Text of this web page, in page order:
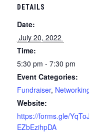
DETAILS
Date:
July 20, 2022
Time:
5:30 pm - 7:30 pm
Event Categories:
Fundraiser,
Website:
https://forms.gle/
EZbEzihpDA